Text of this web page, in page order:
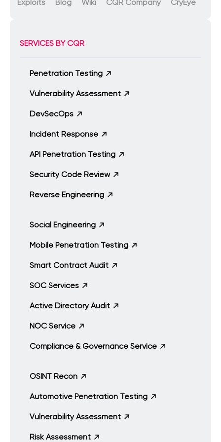
Exploits Blog Wiki CQR Company CryEye
SERVICES BY CQR
Penetration Testing
Vulnerability Assessment
DevSecOps
Incident Response
API Penetration Testing
Security Code Review
Reverse Engineering
Social Engineering
Mobile Penetration Testing
Smart Contract Audit
SOC Services
Active Directory Audit
NOC Service
Compliance & Governance Service
OSINT Recon
Automotive Penetration Testing
Vulnerability Assessment
Risk Assessment